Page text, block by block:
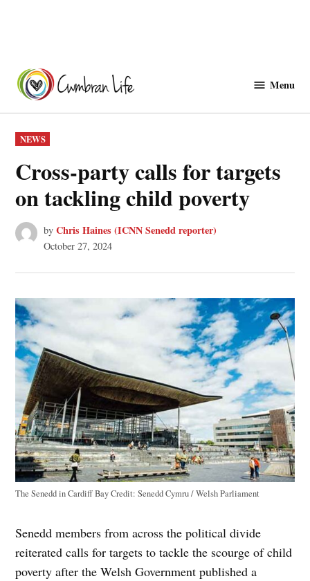
content
Menu
POSTED
IN
NEWS
Cross-party calls for targets
on tackling child poverty
by Chris Haines (ICNN Senedd reporter)
October 27, 2024
The Senedd in Cardiff BayCredit: Senedd Cymru / Welsh Parliament
Senedd members from across the political divide
reiterated calls for targets to tackle the scourge of child
poverty after the Welsh Government published a